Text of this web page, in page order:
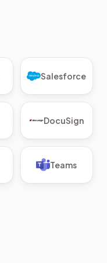
Salesforce
DocuSign
Teams